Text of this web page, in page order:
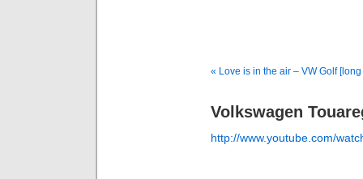
« Love is in the air – VW Golf [long
Volkswagen
http://www.youtube.com/